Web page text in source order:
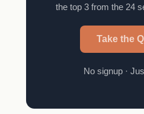
the top 3 from the 24
Take the
No signup ·